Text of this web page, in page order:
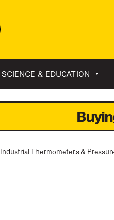
SCIENCE & EDUCATION
Industrial Thermometers &